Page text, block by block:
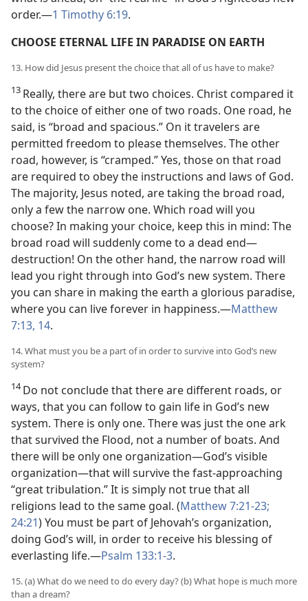
order.—1 Timothy 6:19.
CHOOSE ETERNAL LIFE IN PARADISE ON EARTH
13. How did Jesus present the choice that all of us have to make?
13 Really, there are but two choices. Christ compared it
to the choice of either one of two roads. One road, he
said, is “broad and spacious.” On it travelers are
permitted freedom to please themselves. The other
road, however, is “cramped.” Yes, those on that road
are required to obey the instructions and laws of God.
The majority, Jesus noted, are taking the broad road,
only a few the narrow one. Which road will you
choose? In making your choice, keep this in mind: The
broad road will suddenly come to a dead end—
destruction! On the other hand, the narrow road will
lead you right through into God’s new system. There
you can share in making the earth a glorious paradise,
where you can live forever in happiness.—Matthew
7:13, 14.
14. What must you be a part of in order to survive into God’s new
system?
14Do not conclude that there are different roads, or
ways, that you can follow to gain life in God’s new
system. There is only one. There was just the one ark
that survived the Flood, not a number of boats. And
there will be only one organization—God’s visible
organization—that will survive the fast-approaching
“great tribulation.” It is simply not true that all
religions lead to the same goal. (Matthew 7:21-23;
24:21) You must be part of Jehovah’s organization,
doing God’s will, in order to receive his blessing of
everlasting life.—Psalm 133:1-3.
15. (a) What do we need to do every day? (b) What hope is much more
than a dream?